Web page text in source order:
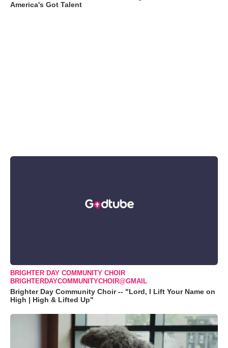
America's Got Talent
BRIGHTER DAY COMMUNITY CHOIR
BRIGHTERDAYCOMMUNITYCHOIR@GMAIL
Brighter Day Community Choir -- "Lord, I Lift Your Name on
High | High & Lifted Up"